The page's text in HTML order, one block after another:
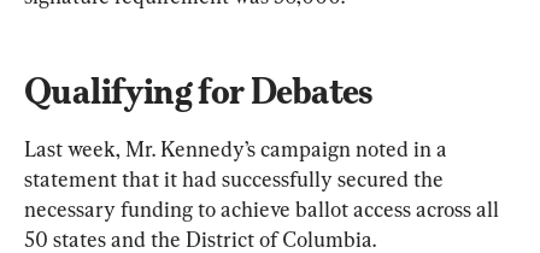
Qualifying for Debates
Last week, Mr. Kennedy’s campaign noted in a
statement that it had successfully secured the
necessary funding to achieve ballot access across all
50 states and the District of Columbia.